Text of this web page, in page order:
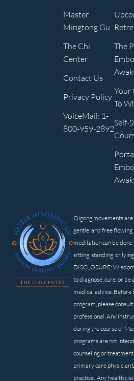
Qigong movements
gentle, and free
meditation can be
sitting, standing, or
DISCLOSURE:
to diagnose, cure, or
medical advice. Before
program, please
professional. Any
during the course of
programs are not
counseling or
primary care physician
practice. Any health
Master
Mingtong Gu
The Chi
Center
Contact Us
Privacy Policy
VoiceMail: 1-
800-959-2892
The
Your
To
Self-